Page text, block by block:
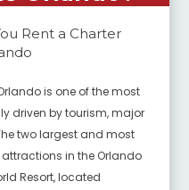
Rent a Charter
is one of the most
driven by tourism, major
two largest and most
in the Orlando
Resort, located